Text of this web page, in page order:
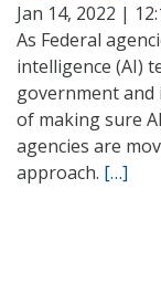
Jan 14, 2022 |
As Federal
intelligence (AI)
government
of making sure
agencies are
approach. […]